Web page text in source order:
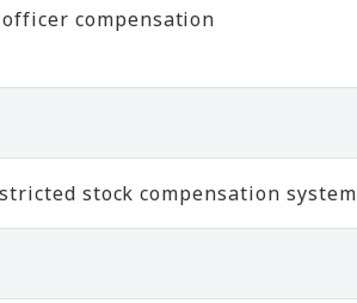
compensation
stock compensation system